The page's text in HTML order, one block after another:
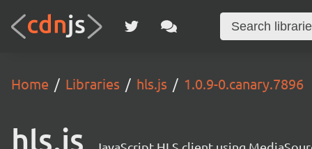
Home Libraries hls.js 1.0.9-0.canary.7896
hls.js